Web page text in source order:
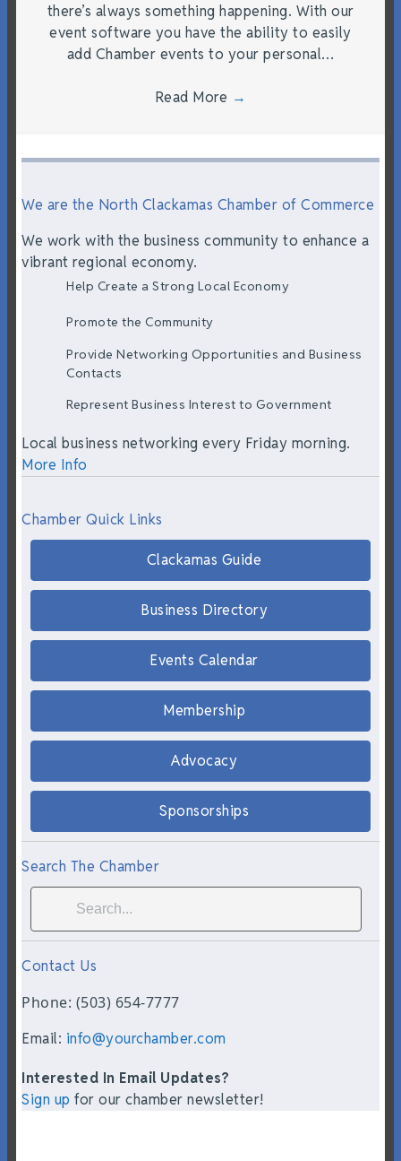
there’s always something happening. With our
event software you have the ability to easily
add Chamber events to your personal…
Read More →
We are the North Clackamas Chamber of Commerce
We work with the business community to enhance a
vibrant regional economy.
Help Create a Strong Local Economy
Promote the Community
Provide Networking Opportunities and Business
Contacts
Represent Business Interest to Government
Local business networking every Friday morning.
More Info
Chamber Quick Links
Clackamas Guide
Business Directory
Events Calendar
Membership
Advocacy
Sponsorships
Search The Chamber
Contact Us
Phone: (503) 654-7777
Email: info@yourchamber.com
Interested In Email Updates?
Sign up for our chamber newsletter!